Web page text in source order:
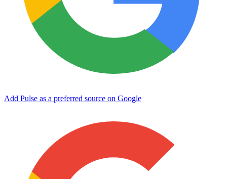
Add Pulse as a preferred source on Google